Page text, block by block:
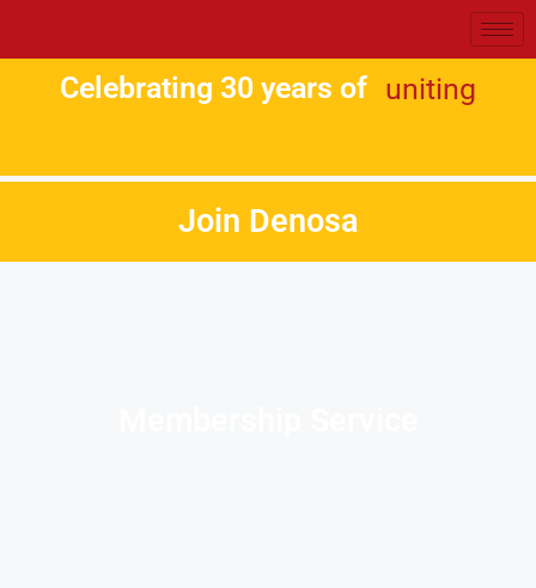
Celebrating 30 years of uniting
Join Denosa